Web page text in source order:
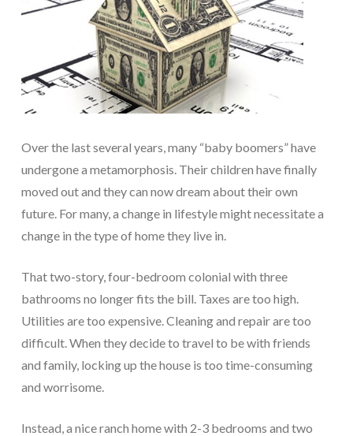
Over the last several years, many “baby boomers” have
undergone a metamorphosis. Their children have finally
moved out and they can now dream about their own
future. For many, a change in lifestyle might necessitate a
change in the type of home they live in.
That two-story, four-bedroom colonial with three
bathrooms no longer fits the bill. Taxes are too high.
Utilities are too expensive. Cleaning and repair are too
difficult. When they decide to travel to be with friends
and family, locking up the house is too time-consuming
and worrisome.
Instead, a nice ranch home with 2-3 bedrooms and two